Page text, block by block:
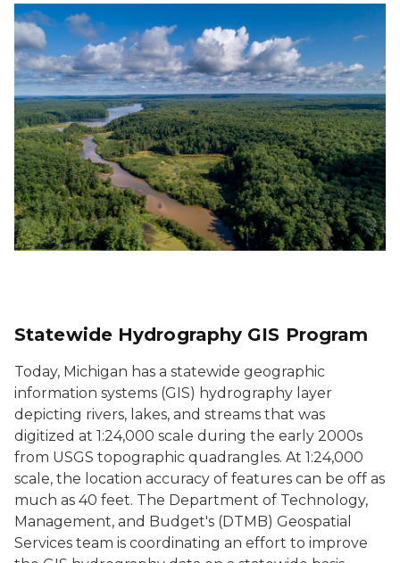
Statewide Hydrography GIS Program
Today, Michigan has a statewide geographic
information systems (GIS) hydrography layer
depicting rivers, lakes, and streams that was
digitized at 1:24,000 scale during the early 2000s
from USGS topographic quadrangles. At 1:24,000
scale, the location accuracy of features can be off as
much as 40 feet. The Department of Technology,
Management, and Budget's (DTMB) Geospatial
Services team is coordinating an effort to improve